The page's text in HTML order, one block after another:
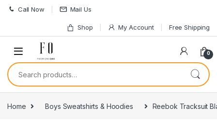
Skip to navigation
Skip to content
Call Now Mail Us
Shop My Account Free Shipping
0
Search for:
Home Boys Sweatshirts & Hoodies Reebok Tracksuit